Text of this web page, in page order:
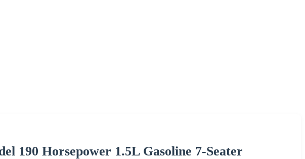
190 Horsepower 1.5L Gasoline 7-Seater